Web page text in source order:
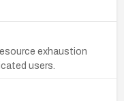
exhaustion
users.